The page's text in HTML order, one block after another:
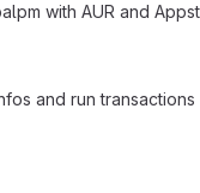
with AUR and
and run transactions